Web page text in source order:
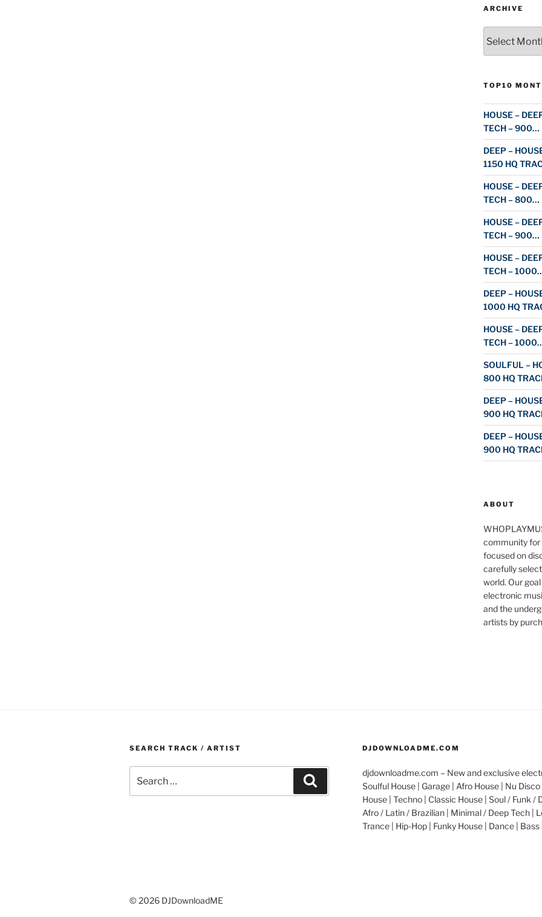
ARCHIVE
TOP10
HOUSE –
TECH – 900…
DEEP –
1150 HQ
HOUSE –
TECH – 800…
HOUSE –
TECH – 900…
HOUSE –
TECH –
DEEP –
1000 HQ
HOUSE –
TECH –
SOULFUL –
800 HQ
DEEP –
900 HQ
DEEP –
900 HQ
ABOUT
community for
focused on
carefully
world. Our
electronic
and the
artists by
SEARCH TRACK / ARTIST
for:
DJDOWNLOADME.COM
djdownloadme.com – New and exclusive
Soulful House | Garage | Afro House | Nu
House | Techno | Classic House | Soul / Funk /
Afro / Latin / Brazilian | Minimal / Deep Tech |
Trance | Hip-Hop | Funky House | Dance |
© 2026 DJDownloadME